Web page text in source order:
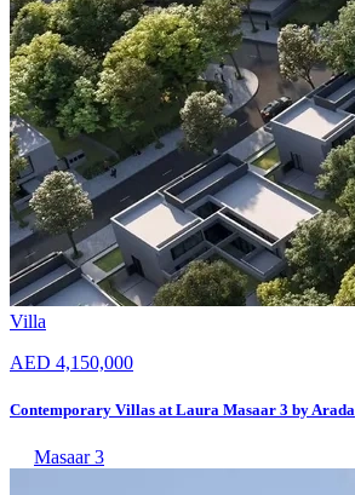
Villa
AED 4,150,000
Contemporary Villas at Laura Masaar 3 by Arada
Masaar 3